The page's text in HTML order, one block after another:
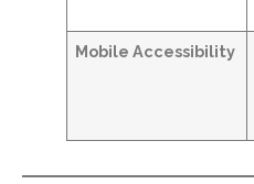
Mobile Accessibility